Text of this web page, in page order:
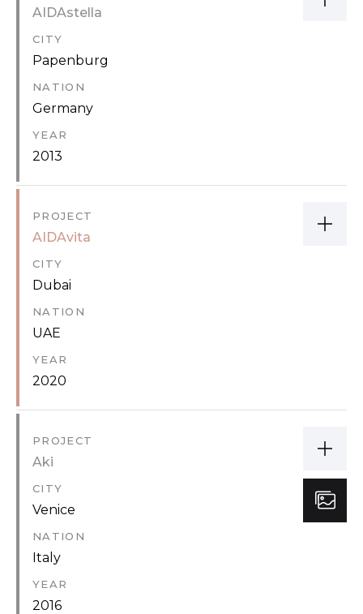
AIDAstella
CITY
Papenburg
NATION
Germany
YEAR
2013
PROJECT
AIDAvita
CITY
Dubai
NATION
UAE
YEAR
2020
PROJECT
Aki
CITY
Venice
NATION
Italy
YEAR
2016